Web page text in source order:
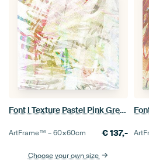
Font I Texture Pastel Pink Green
ArtFrame™ –60×60cm €137,-
Choose your own size